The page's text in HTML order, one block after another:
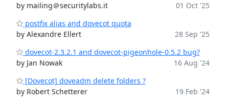
by mailing＠securitylabs.it
01 Oct '25
postfix alias and dovecot quota
by Alexandre Ellert
28 Sep '25
dovecot-2.3.2.1 and dovecot-pigeonhole-0.5.2 bug?
by Jan Nowak
16 Aug '24
[Dovecot] doveadm delete folders ?
by Robert Schetterer
19 Feb '24